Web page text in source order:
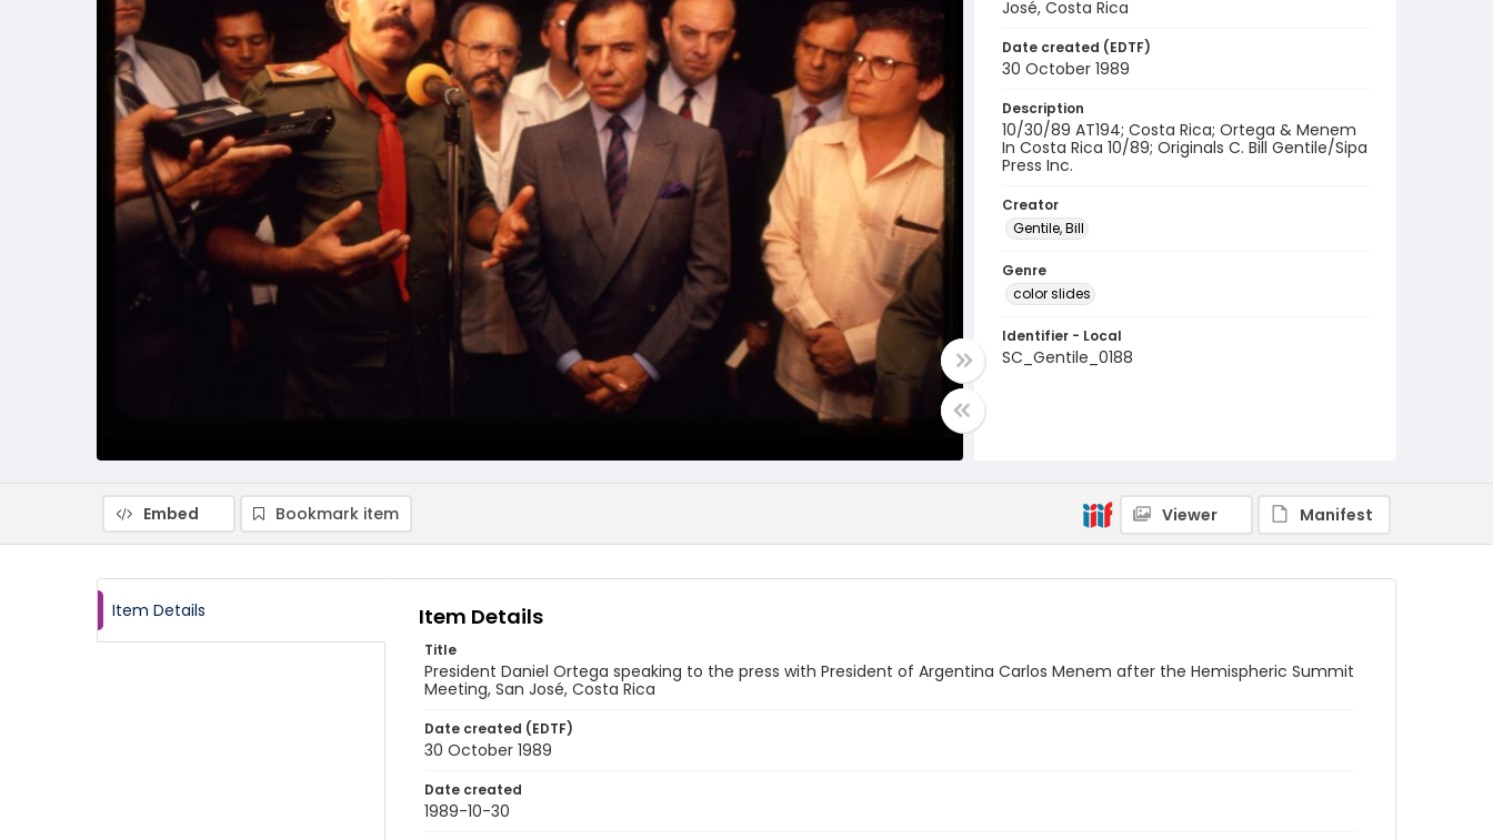
José, Costa Rica
Date created (EDTF)
30 October 1989
Description
10/30/89 AT194; Costa Rica; Ortega & Menem
In Costa Rica 10/89; Originals C. Bill Gentile/Sipa
Press Inc.
Creator
Gentile, Bill
Genre
color slides
Identifier - Local
SC_Gentile_0188
Embed Bookmark item Viewer Manifest
Item Details Item Details
Title
President Daniel Ortega speaking to the press with President of Argentina Carlos Menem after the Hemispheric Summit
Meeting, San José, Costa Rica
Date created (EDTF)
30 October 1989
Date created
1989-10-30